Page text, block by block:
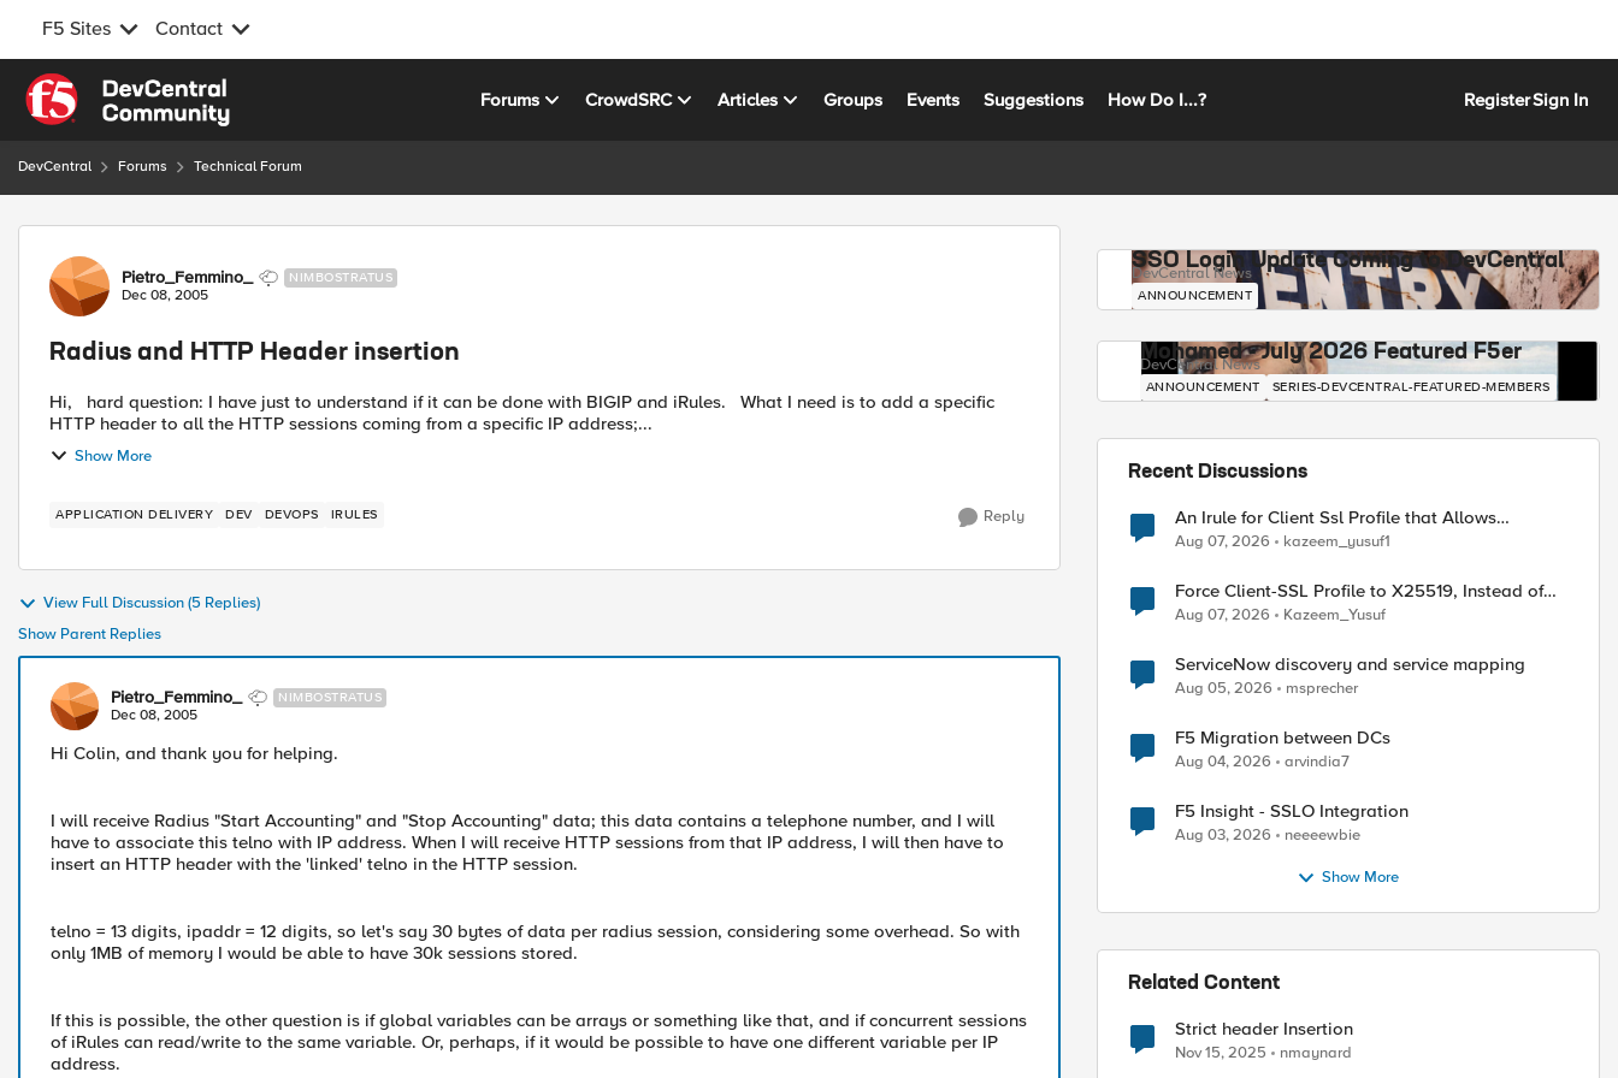
F5 Sites Contact
Skip to content
Forums CrowdSRC Articles Groups Events Suggestions How Do I...? RegisterSign In
DevCentral Forums Technical Forum
Forum Discussion
Pietro_Femmino_ NIMBOSTRATUS
Dec 08, 2005
Radius and HTTP Header insertion
Hi, hard question: I have just to understand if it can be done with BIGIP and iRules. What I need is to add a specific
HTTP header to all the HTTP sessions coming from a specific IP address;...
Show More
APPLICATION DELIVERY DEV DEVOPS IRULES Reply
View Full Discussion (5 Replies)
Show Parent Replies
Pietro_Femmino_ NIMBOSTRATUS
Dec 08, 2005
Hi Colin, and thank you for helping.
I will receive Radius "Start Accounting" and "Stop Accounting" data; this data contains a telephone number, and I will
have to associate this telno with IP address. When I will receive HTTP sessions from that IP address, I will then have to
insert an HTTP header with the 'linked' telno in the HTTP session.
telno = 13 digits, ipaddr = 12 digits, so let's say 30 bytes of data per radius session, considering some overhead. So with
only 1MB of memory I would be able to have 30k sessions stored.
If this is possible, the other question is if global variables can be arrays or something like that, and if concurrent sessions
of iRules can read/write to the same variable. Or, perhaps, if it would be possible to have one different variable per IP
address.
SSO Login Update Coming to DevCentral
DevCentral News
ANNOUNCEMENT
Mohamed - July 2026 Featured F5er
DevCentral News
ANNOUNCEMENT SERIES-DEVCENTRAL-FEATURED-MEMBERS
Recent Discussions
An Irule for Client Ssl Profile that Allows
Unassigned TLS Extension Values (17516)
Aug 07, 2026 kazeem_yusuf1
Force Client-SSL Profile to X25519, Instead of
Post-Quantum Cryptography
Aug 07, 2026 Kazeem_Yusuf
ServiceNow discovery and service mapping
Aug 05, 2026 msprecher
F5 Migration between DCs
Aug 04, 2026 arvindia7
F5 Insight - SSLO Integration
Aug 03, 2026 neeeewbie
Show More
Related Content
Strict header Insertion
Nov 15, 2025 nmaynard